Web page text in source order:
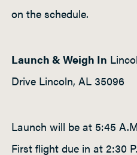
on the schedule.
Launch & Weigh In
Drive Lincoln, AL 35096
Launch will be at 5:45
First flight due in at 2:30